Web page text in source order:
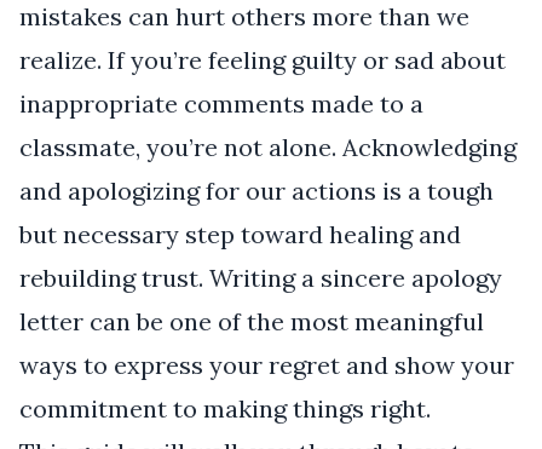
mistakes can hurt others more than we
realize. If you’re feeling guilty or sad about
inappropriate comments made to a
classmate, you’re not alone. Acknowledging
and apologizing for our actions is a tough
but necessary step toward healing and
rebuilding trust. Writing a sincere apology
letter can be one of the most meaningful
ways to express your regret and show your
commitment to making things right.